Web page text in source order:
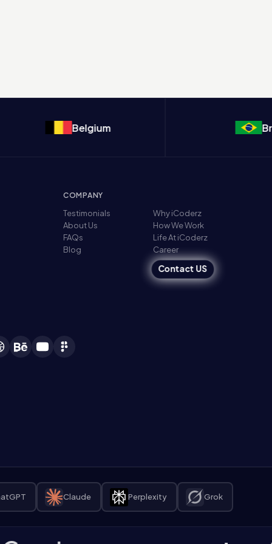
Belgium Brazil
COMPANY
Testimonials
About Us
FAQs
Blog
Why iCoderz
How We Work
Life At iCoderz
Career
Contact US
Claude Perplexity Grok